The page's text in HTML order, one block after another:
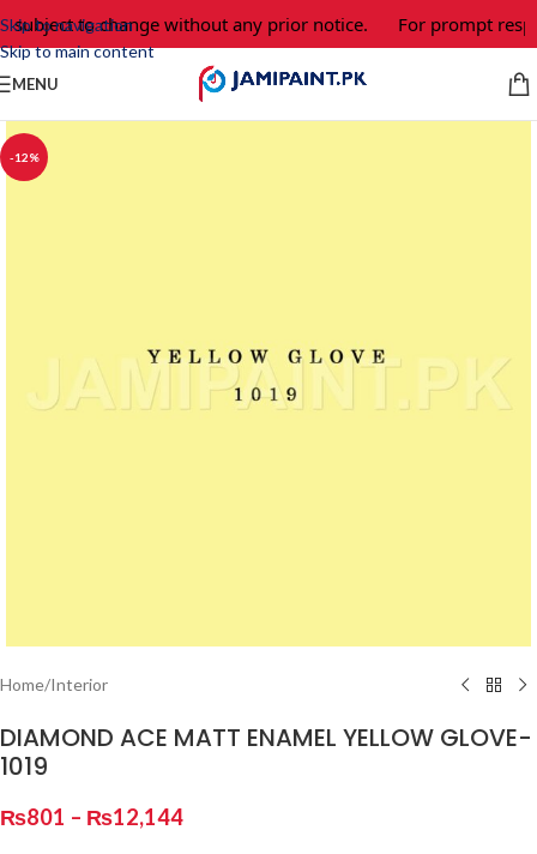
Skip to navigation
Skip to main content
subject to change without any prior notice. For prompt
MENU
-12%
Home/Interior
DIAMOND ACE MATT ENAMEL YELLOW GLOVE-
1019
₨801 – ₨12,144